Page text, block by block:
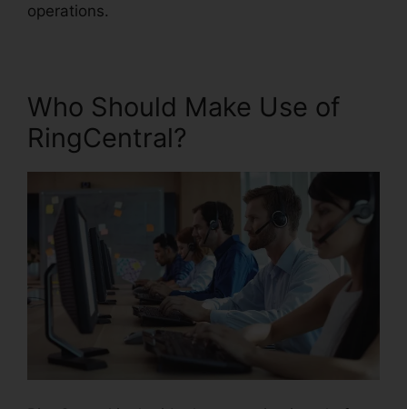
operations.
Who Should Make Use of
RingCentral?